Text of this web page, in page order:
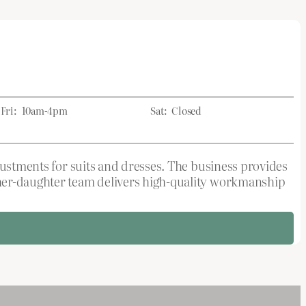
Fri: 10am-4pm Sat: Closed
for suits and dresses. The business provides
daughter team delivers high-quality workmanship